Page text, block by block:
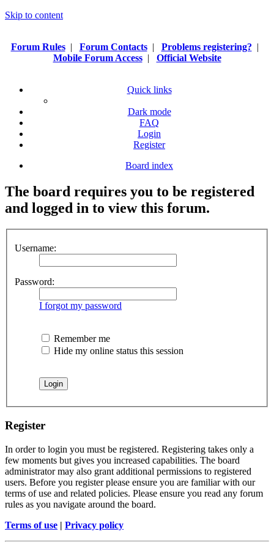
Skip to content
Forum Rules| Forum Contacts| Problems registering? |
Mobile Forum Access| Official Website
Quick links
Dark mode
FAQ
Login
Register
Board index
The board requires you to be registered
and logged in to view this forum.
Username:
Password:
I forgot my password
Remember me
Hide my online status this session
Register
In order to login you must be registered. Registering takes only a
few moments but gives you increased capabilities. The board
administrator may also grant additional permissions to registered
users. Before you register please ensure you are familiar with our
terms of use and related policies. Please ensure you read any forum
rules as you navigate around the board.
Terms of use | Privacy policy